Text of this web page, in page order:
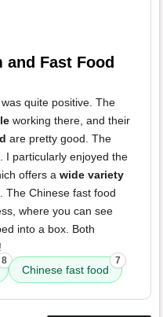
and Fast Food
quite positive. The
working there, and their
are pretty good. The
I particularly enjoyed the
offers a wide variety
. The Chinese fast food
where you can see
into a box. Both
!
8
Chinese fast food
7